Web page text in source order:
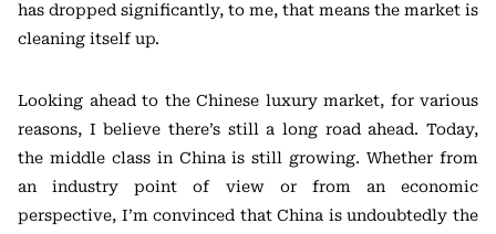
has dropped significantly, to me, that means the market is
cleaning itself up.
Looking ahead to the Chinese luxury market, for various
reasons, I believe there’s still a long road ahead. Today,
the middle class in China is still growing. Whether from
an industry point of view or from an economic
perspective, I’m convinced that China is undoubtedly the